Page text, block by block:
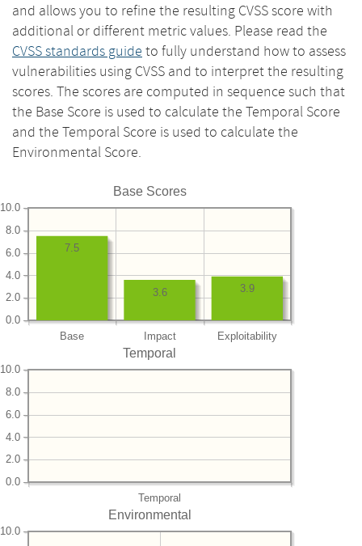
and allows you to refine the resulting CVSS score with
additional or different metric values. Please read the
CVSS standards guide to fully understand how to assess
vulnerabilities using CVSS and to interpret the resulting
scores. The scores are computed in sequence such that
the Base Score is used to calculate the Temporal Score
and the Temporal Score is used to calculate the
Environmental Score.
Base Scores
Base Impact Exploitability
0.0
2.0
4.0
6.0
8.0
10.0
3.9
3.6
7.5
Temporal
Temporal
0.0
2.0
4.0
6.0
8.0
10.0
Environmental
10.0